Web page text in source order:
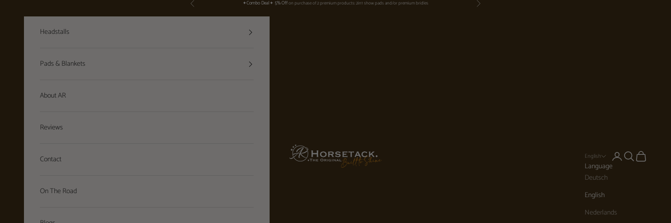
Previous ✦Combo Deal✦ 5% Offon purchase of 2 premium products: 2in1 show pads and/or premium bridles Next
ARhorsetack
English
Language
Deutsch
English
Nederlands
LoginSearchCart
Headstalls
Pads & Blankets
About AR
Reviews
Contact
On The Road